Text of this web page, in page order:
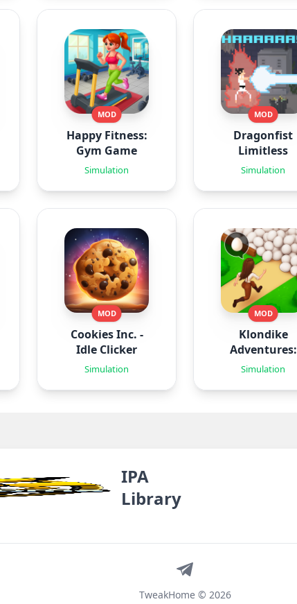
MOD
Happy Fitness:
Gym Game
Simulation
MOD
Dragonfist
Limitless
Simulation
MOD
Cookies Inc. -
Idle Clicker
Simulation
MOD
Klondike
Adventures:
Farm Game
Simulation
IPA
Library
TweakHome © 2026